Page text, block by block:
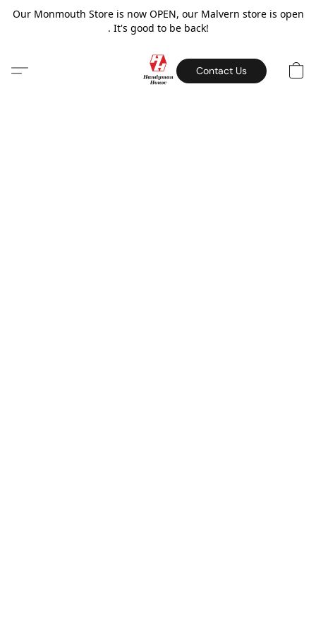
Our Monmouth Store is now OPEN, our Malvern store is open
. It's good to be back!
Contact Us